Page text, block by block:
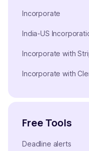
Incorporate
India-US
Incorporate with
Incorporate with
Free Tools
Deadline alerts